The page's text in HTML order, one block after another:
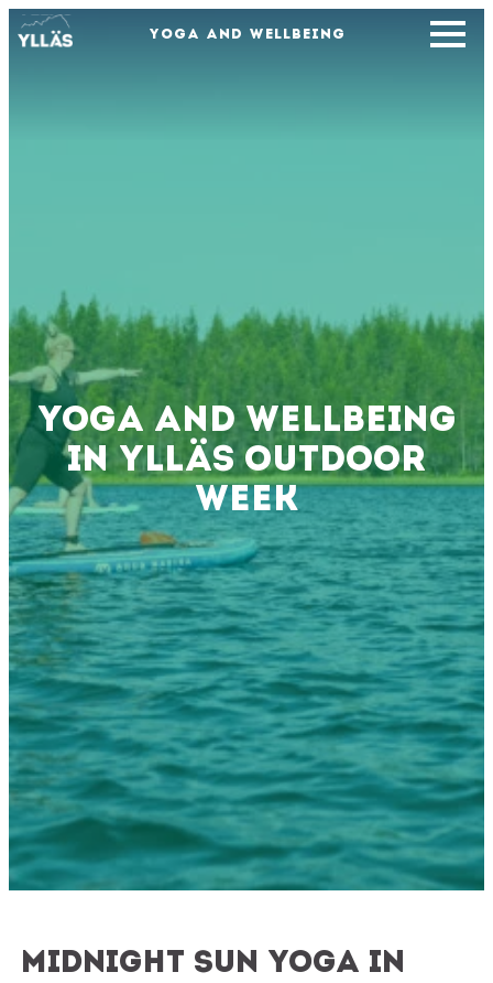
YOGA AND WELLBEING
Yoga and wellbeing
in Ylläs Outdoor
Week
Midnight sun yoga in